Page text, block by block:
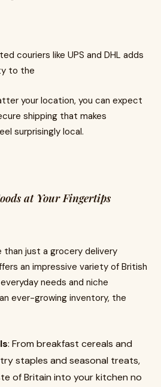
couriers like UPS and DHL adds
to the
your location, you can expect
shipping that makes
surprisingly local.
at Your Fingertips
than just a grocery delivery
an impressive variety of British
needs and niche
ever-growing inventory, the
: From breakfast cereals and
staples and seasonal treats,
of Britain into your kitchen no